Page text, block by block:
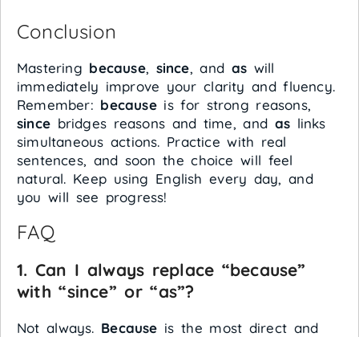
Conclusion
Mastering because, since, and as will
immediately improve your clarity and fluency.
Remember: becauseis for strong reasons,
since bridges reasons and time, and as links
simultaneous actions. Practice with real
sentences, and soon the choice will feel
natural. Keep using English every day, and
you will see progress!
FAQ
1. Can I always replace “because”
with “since” or “as”?
Not always. Because is the most direct and